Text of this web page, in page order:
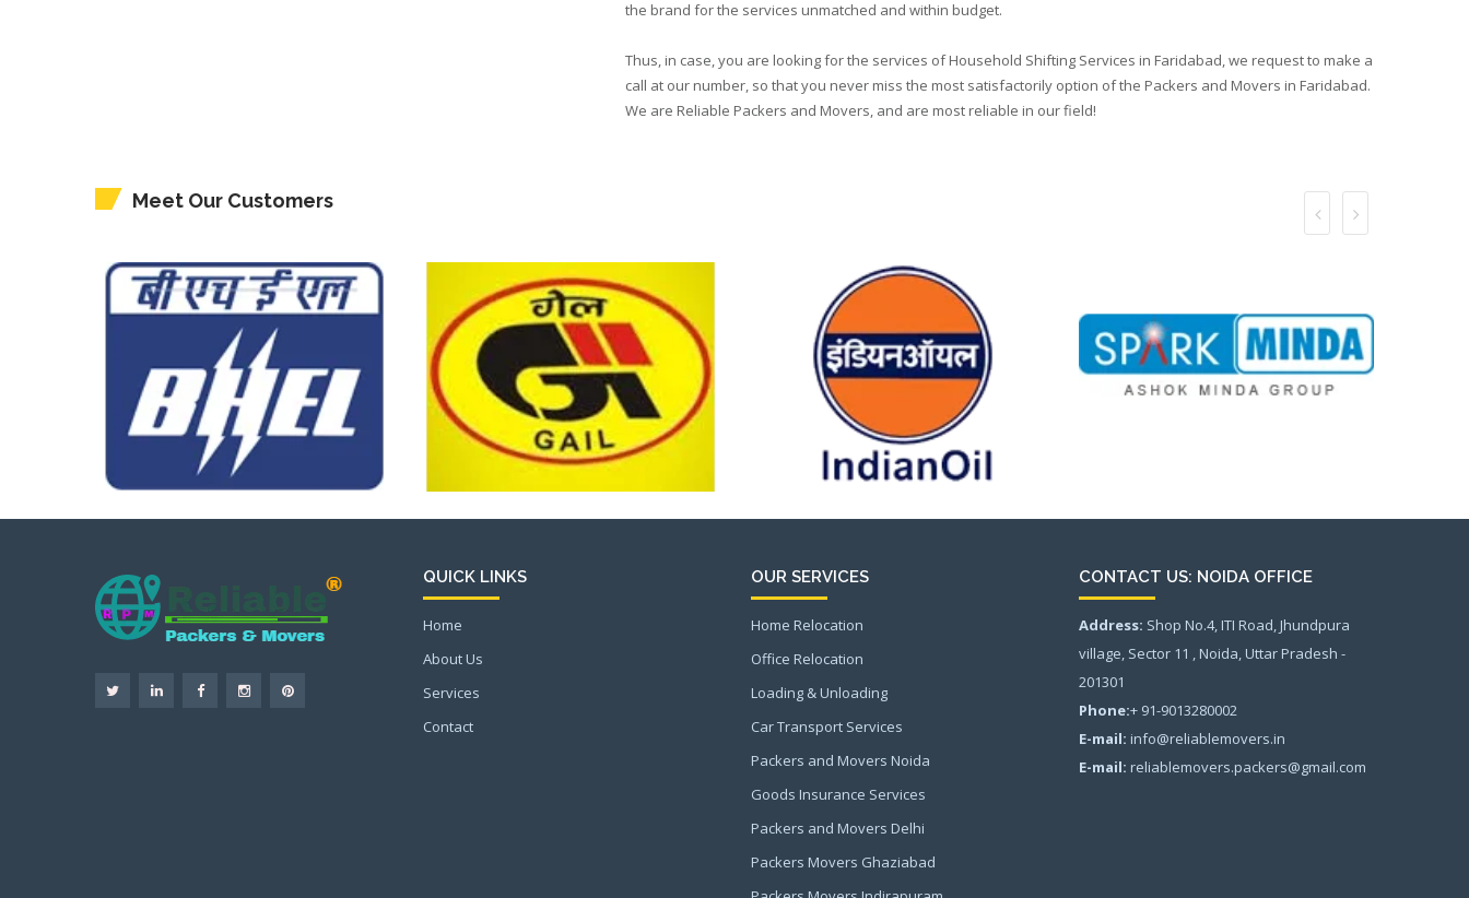
the brand for the services unmatched and within budget.
Thus, in case, you are looking for the services of Household Shifting Services in Faridabad, we request to make a
call at our number, so that you never miss the most satisfactorily option of the Packers and Movers in Faridabad.
We are Reliable Packers and Movers, and are most reliable in our field!
Meet Our Customers
QUICK LINKS
Home
About Us
Services
Contact
OUR SERVICES
Home Relocation
Office Relocation
Loading & Unloading
Car Transport Services
Packers and Movers Noida
Goods Insurance Services
Packers and Movers Delhi
Packers Movers Ghaziabad
CONTACT US: NOIDA OFFICE
Address: Shop No.4, ITI Road, Jhundpura
village, Sector 11 , Noida, Uttar Pradesh -
201301
Phone:+ 91-9013280002
E-mail: info@reliablemovers.in
E-mail: reliablemovers.packers@gmail.com